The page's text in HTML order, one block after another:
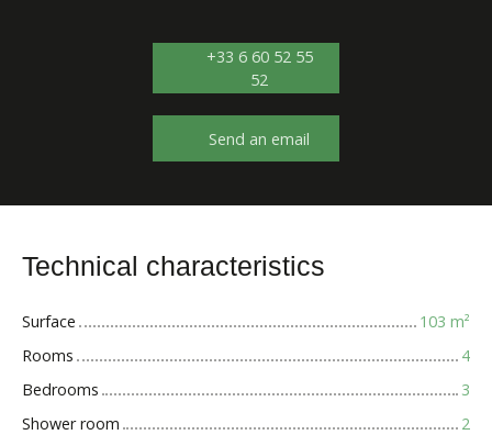
+33 6 60 52 55
52
Send an email
Technical characteristics
Surface 103 m²
Rooms
4
Bedrooms
3
Shower room
2